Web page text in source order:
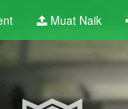
Muat Naik